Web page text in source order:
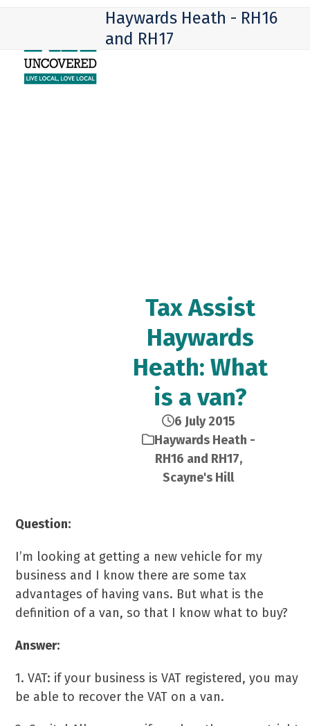
menu
menu
Haywards Heath - RH16
and RH17
Tax Assist
Haywards
Heath: What
is a van?
6 July 2015
Haywards Heath -
RH16 and RH17,
Scayne's Hill
Question:
I’m looking at getting a new vehicle for my
business and I know there are some tax
advantages of having vans. But what is the
definition of a van, so that I know what to buy?
Answer:
1. VAT: if your business is VAT registered, you may
be able to recover the VAT on a van.